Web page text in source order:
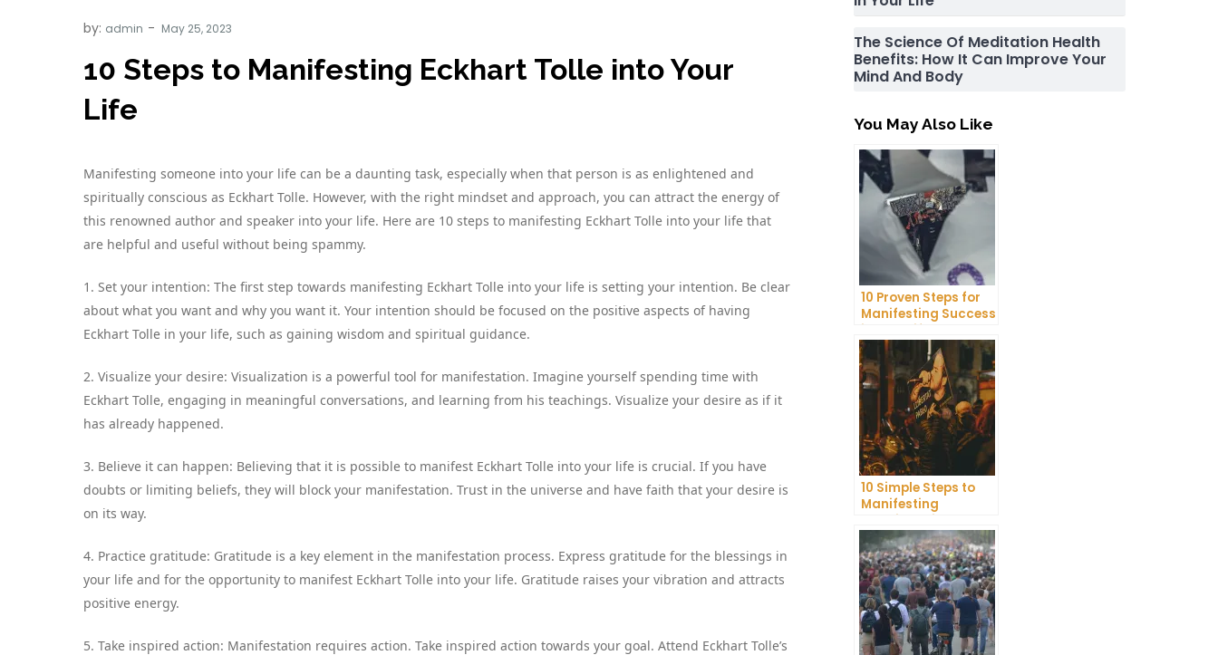
by: admin
10 Steps to Manifesting Eckhart Tolle into Your
Life
Manifesting someone into your life can be a daunting task, especially when that person is as enlightened and
spiritually conscious as Eckhart Tolle. However, with the right mindset and approach, you can attract the energy of
this renowned author and speaker into your life. Here are 10 steps to manifesting Eckhart Tolle into your life that
are helpful and useful without being spammy.
1. Set your intention: The first step towards manifesting Eckhart Tolle into your life is setting your intention. Be clear
about what you want and why you want it. Your intention should be focused on the positive aspects of having
Eckhart Tolle in your life, such as gaining wisdom and spiritual guidance.
2. Visualize your desire: Visualization is a powerful tool for manifestation. Imagine yourself spending time with
Eckhart Tolle, engaging in meaningful conversations, and learning from his teachings. Visualize your desire as if it
has already happened.
3. Believe it can happen: Believing that it is possible to manifest Eckhart Tolle into your life is crucial. If you have
doubts or limiting beliefs, they will block your manifestation. Trust in the universe and have faith that your desire is
on its way.
4. Practice gratitude: Gratitude is a key element in the manifestation process. Express gratitude for the blessings in
your life and for the opportunity to manifest Eckhart Tolle into your life. Gratitude raises your vibration and attracts
positive energy.
5. Take inspired action: Manifestation requires action. Take inspired action towards your goal. Attend Eckhart Tolle’s
The Science Of Meditation Health
Benefits: How It Can Improve Your
Mind And Body
You May Also Like
10 Proven Steps for
Manifesting Success
in Your Life
10 Simple Steps to
Manifesting
Happiness in Your
Life